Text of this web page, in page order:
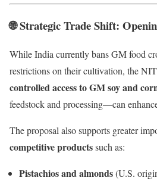
🌐 Strategic Trade Shift:
While India currently bans GM food
restrictions on their cultivation, the
controlled access to GM soy and
feedstock and processing—can
The proposal also supports greater
competitive productssuch as:
Pistachios and almonds(U.S.